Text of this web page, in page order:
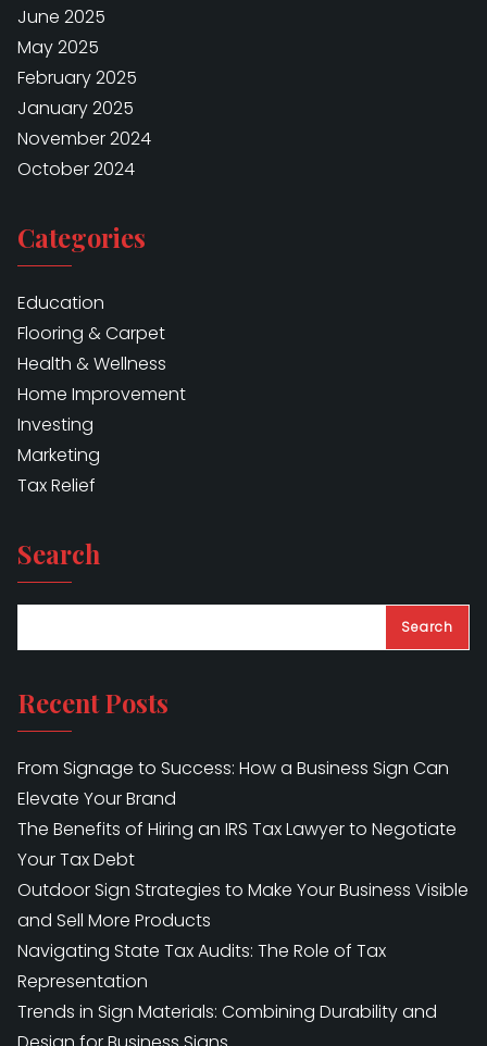
June 2025
May 2025
February 2025
January 2025
November 2024
October 2024
Categories
Education
Flooring & Carpet
Health & Wellness
Home Improvement
Investing
Marketing
Tax Relief
Search
Search
Recent Posts
From Signage to Success: How a Business Sign Can
Elevate Your Brand
The Benefits of Hiring an IRS Tax Lawyer to Negotiate
Your Tax Debt
Outdoor Sign Strategies to Make Your Business Visible
and Sell More Products
Navigating State Tax Audits: The Role of Tax
Representation
Trends in Sign Materials: Combining Durability and